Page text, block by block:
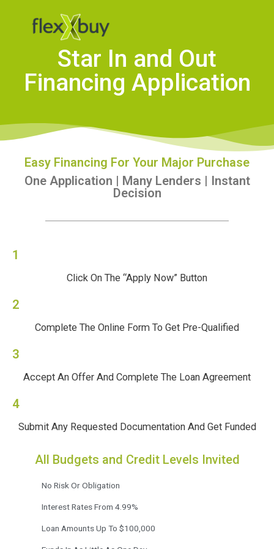
Star In and Out
Financing Application
Easy Financing For Your Major Purchase
One Application | Many Lenders | Instant
Decision
1
Click On The “Apply Now” Button
2
Complete The Online Form To Get Pre-Qualified
3
Accept An Offer And Complete The Loan Agreement
4
Submit Any Requested Documentation And Get Funded
All Budgets and Credit Levels Invited
No Risk Or Obligation
Interest Rates From 4.99%
Loan Amounts Up To $100,000